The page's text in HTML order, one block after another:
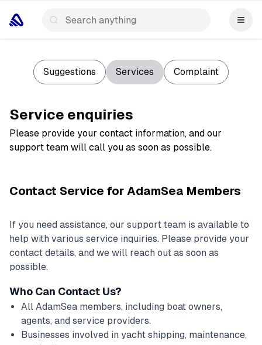
Suggestions Services Complaint
Service enquiries
Please provide your contact information, and our
support team will call you as soon as possible.
Contact Service for AdamSea Members
If you need assistance, our support team is available to
help with various service inquiries. Please provide your
contact details, and we will reach out as soon as
possible.
Who Can Contact Us?
All AdamSea members, including boat owners,
agents, and service providers.
Businesses involved in yacht shipping, maintenance,